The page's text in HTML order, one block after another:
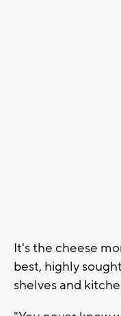
It's the cheese
best, highly
shelves and